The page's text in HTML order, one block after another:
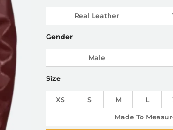
Real Leather
Gender
Male
Size
XS S M L
Made To